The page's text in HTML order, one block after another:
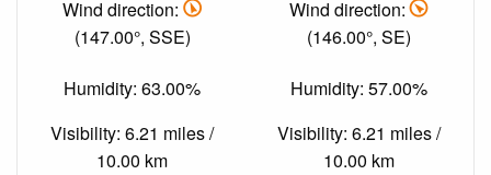
Wind direction:
(147.00°, SSE)
Humidity: 63.00%
Visibility: 6.21 miles /
10.00 km
Wind direction:
(146.00°, SE)
Humidity: 57.00%
Visibility: 6.21 miles /
10.00 km